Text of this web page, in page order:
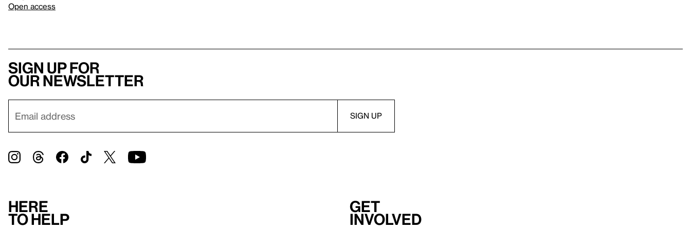
Open access
Sign up for
our newsletter
Here
to help
Get
involved